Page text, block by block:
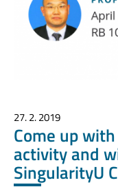
27. 2. 2019
Come up
activity and
SingularityU